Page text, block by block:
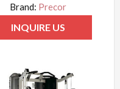
Brand: Precor
INQUIRE US